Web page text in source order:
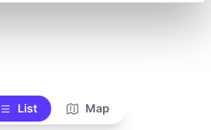
List Map